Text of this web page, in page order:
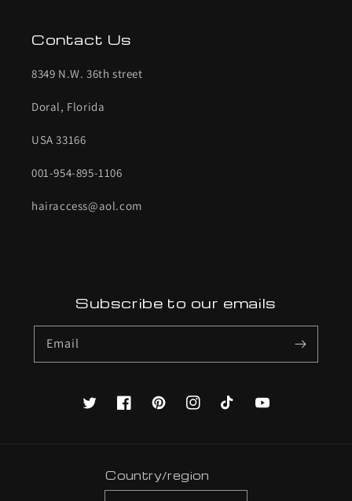
Contact Us
8349 N.W. 36th street
Doral, Florida
USA 33166
001-954-895-1106
hairaccess@aol.com
Subscribe to our emails
Email
TwitterFacebookPinterestInstagramTikTok YouTube
Country/region